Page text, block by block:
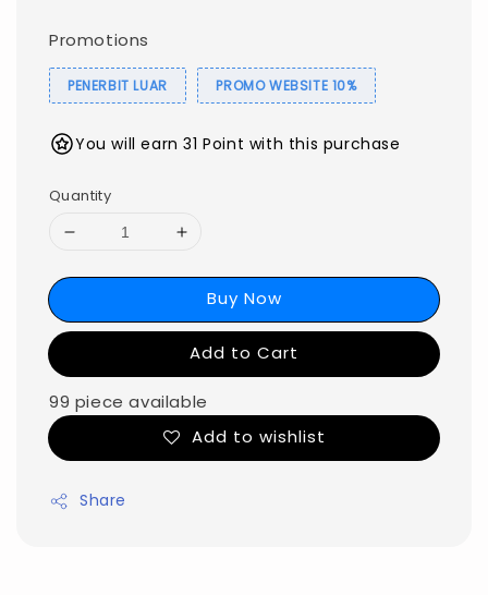
Promotions
PENERBIT LUAR PROMO WEBSITE 10%
You will earn 31 Point with this purchase
Quantity
Buy Now
Add to Cart
99 piece available
Add to wishlist
Share